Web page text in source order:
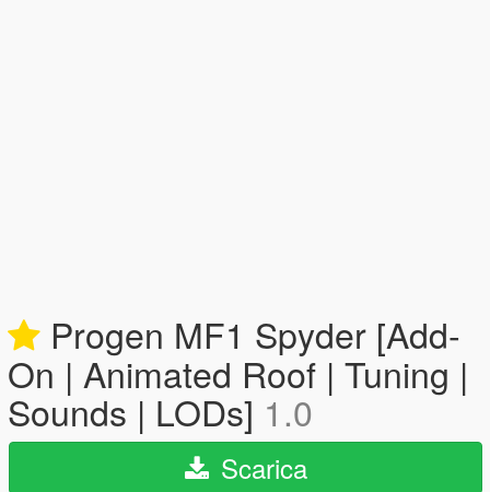
Progen MF1 Spyder [Add-
On | Animated Roof | Tuning |
Sounds | LODs] 1.0
Scarica